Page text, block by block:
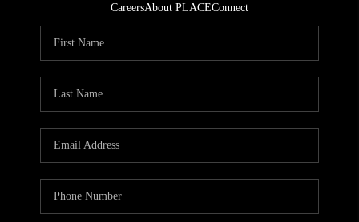
CareersAbout PLACEConnect